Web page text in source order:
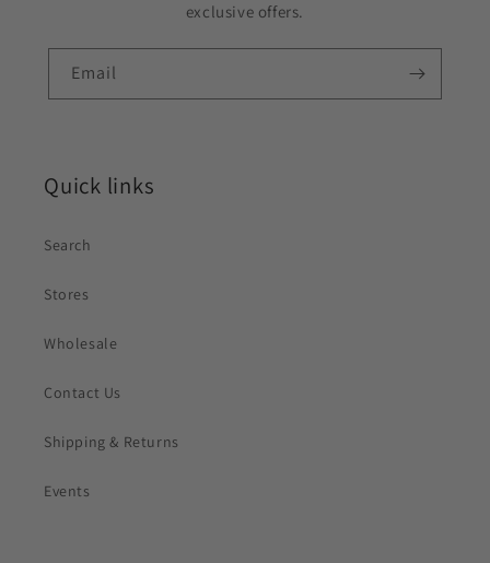
exclusive offers.
Email
Quick links
Search
Stores
Wholesale
Contact Us
Shipping & Returns
Events